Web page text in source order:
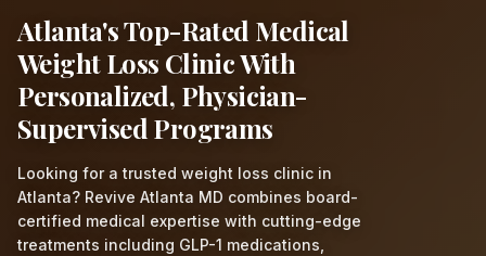
Atlanta's Top-Rated Medical
Weight Loss Clinic With
Personalized, Physician-
Supervised Programs
Looking for a trusted weight loss clinic in
Atlanta? Revive Atlanta MD combines board-
certified medical expertise with cutting-edge
treatments including GLP-1 medications,